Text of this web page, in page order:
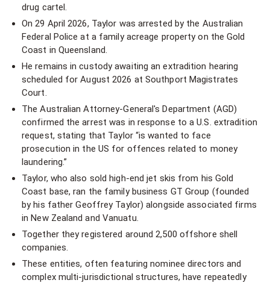
drug cartel.
On 29 April 2026, Taylor was arrested by the Australian
Federal Police at a family acreage property on the Gold
Coast in Queensland.
He remains in custody awaiting an extradition hearing
scheduled for August 2026 at Southport Magistrates
Court.
The Australian Attorney-General's Department (AGD)
confirmed the arrest was in response to a U.S. extradition
request, stating that Taylor “is wanted to face
prosecution in the US for offences related to money
laundering.”
Taylor, who also sold high-end jet skis from his Gold
Coast base, ran the family business GT Group (founded
by his father Geoffrey Taylor) alongside associated firms
in New Zealand and Vanuatu.
Together they registered around 2,500 offshore shell
companies.
These entities, often featuring nominee directors and
complex multi-jurisdictional structures, have repeatedly